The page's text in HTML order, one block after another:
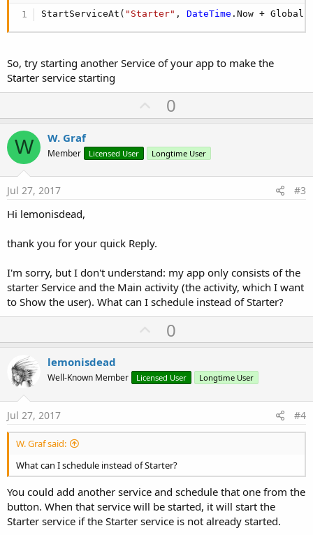
StartServiceAt( "Starter" , DateTime .Now +
So, try starting another Service of your app to make the
Starter service starting
U
p
o
t
0
W W. Graf
Member Licensed User Longtime User
Jul 27, 2017 #3
Hi lemonisdead,
thank you for your quick Reply.
I'm sorry, but I don't understand: my app only consists of the
starter Service and the Main activity (the activity, which I want
to Show the user). What can I schedule instead of Starter?
U
p
o
t
0
lemonisdead
Well-Known Member Licensed User Longtime User
Jul 27, 2017 #4
W. Graf said:
What can I schedule instead of Starter?
You could add another service and schedule that one from the
button. When that service will be started, it will start the
Starter service if the Starter service is not already started.